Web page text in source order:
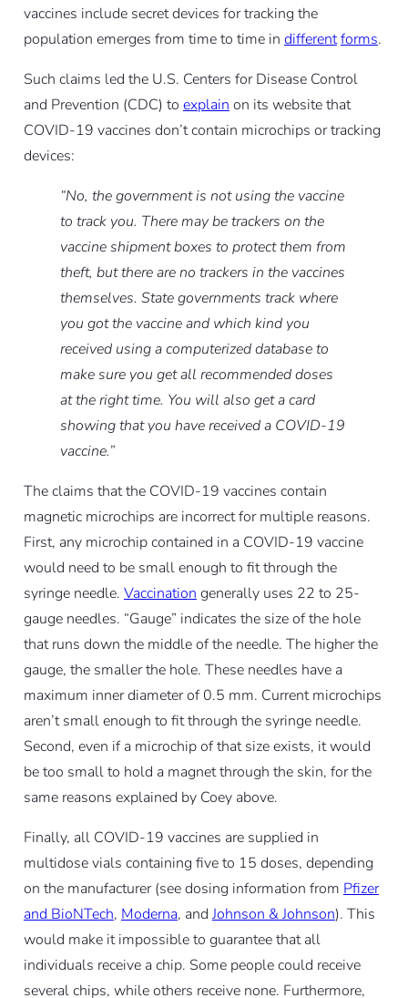
vaccines include secret devices for tracking the
population emerges from time to time in differentforms.
Such claims led the U.S. Centers for Disease Control
and Prevention (CDC) to explain on its website that
COVID-19 vaccines don’t contain microchips or tracking
devices:
“No, the government is not using the vaccine
to track you. There may be trackers on the
vaccine shipment boxes to protect them from
theft, but there are no trackers in the vaccines
themselves. State governments track where
you got the vaccine and which kind you
received using a computerized database to
make sure you get all recommended doses
at the right time. You will also get a card
showing that you have received a COVID-19
vaccine.”
The claims that the COVID-19 vaccines contain
magnetic microchips are incorrect for multiple reasons.
First, any microchip contained in a COVID-19 vaccine
would need to be small enough to fit through the
syringe needle. Vaccination generally uses 22 to 25-
gauge needles. “Gauge” indicates the size of the hole
that runs down the middle of the needle. The higher the
gauge, the smaller the hole. These needles have a
maximum inner diameter of 0.5 mm. Current microchips
aren’t small enough to fit through the syringe needle.
Second, even if a microchip of that size exists, it would
be too small to hold a magnet through the skin, for the
same reasons explained by Coey above.
Finally, all COVID-19 vaccines are supplied in
multidose vials containing five to 15 doses, depending
on the manufacturer (see dosing information from Pfizer
and BioNTech, Moderna, and Johnson & Johnson). This
would make it impossible to guarantee that all
individuals receive a chip. Some people could receive
several chips, while others receive none. Furthermore,